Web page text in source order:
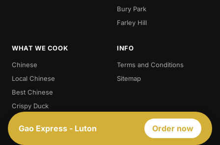
Bury Park
Farley Hill
WHAT WE COOK
Chinese
Local Chinese
Best Chinese
Crispy Duck
Chow. Mein
Sweet And Sour
INFO
Terms and Conditions
Sitemap
Gao Express - Luton Order now